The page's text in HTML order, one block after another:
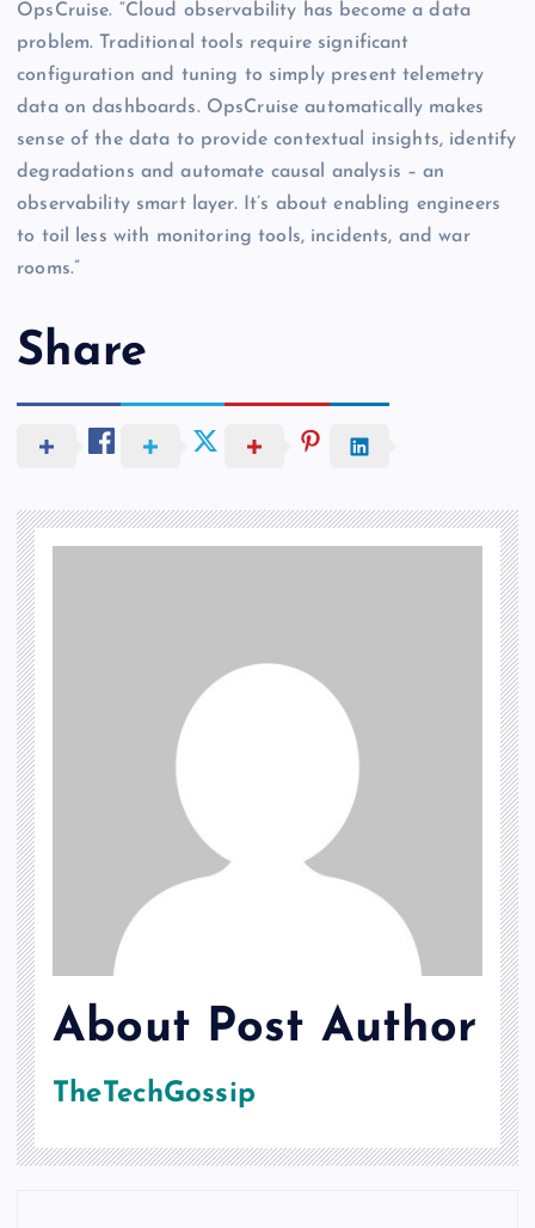
OpsCruise. “Cloud observability has become a data
problem. Traditional tools require significant
configuration and tuning to simply present telemetry
data on dashboards. OpsCruise automatically makes
sense of the data to provide contextual insights, identify
degradations and automate causal analysis – an
observability smart layer. It’s about enabling engineers
to toil less with monitoring tools, incidents, and war
rooms.”
Share
About Post Author
TheTechGossip